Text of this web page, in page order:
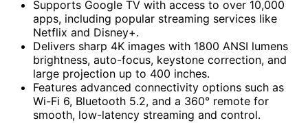
Supports Google TV with access to over 10,000
apps, including popular streaming services like
Netflix and Disney+.
Delivers sharp 4K images with 1800 ANSI lumens
brightness, auto-focus, keystone correction, and
large projection up to 400 inches.
Features advanced connectivity options such as
Wi-Fi 6, Bluetooth 5.2, and a 360° remote for
smooth, low-latency streaming and control.